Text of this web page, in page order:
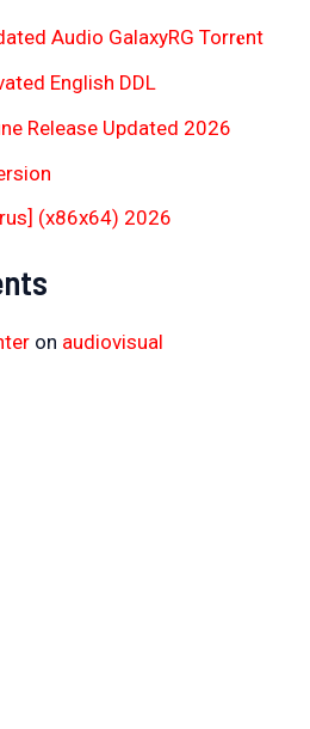
Audio GalaxyRG Torr𝐞nt
English DDL
Release Updated 2026
(x86x64) 2026
on audiovisual